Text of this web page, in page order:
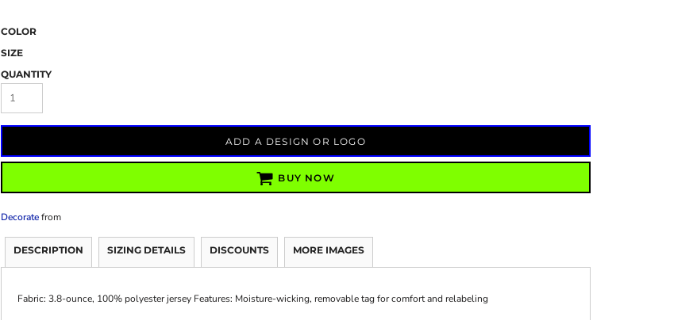
COLOR
SIZE
QUANTITY
ADD A DESIGN OR LOGO
BUY NOW
Decoratefrom
DESCRIPTION SIZING DETAILS DISCOUNTS MORE IMAGES
Fabric: 3.8-ounce, 100% polyester jersey Features: Moisture-wicking, removable tag for comfort and relabeling